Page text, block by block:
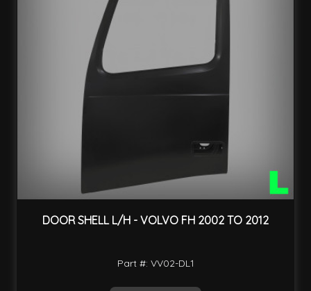
DOOR SHELL L/H - VOLVO FH 2002 TO 2012
Part #: VV02-DL1